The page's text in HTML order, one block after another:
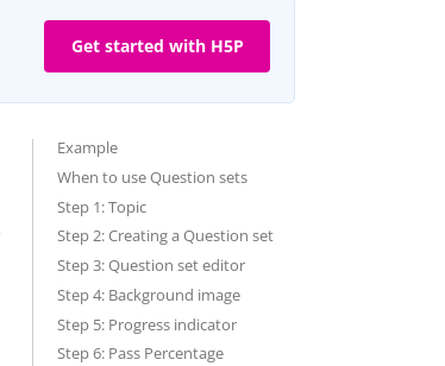
Get started with H5P
Example
When to use Question sets
Step 1: Topic
Step 2: Creating a Question set
Step 3: Question set editor
Step 4: Background image
Step 5: Progress indicator
Step 6: Pass Percentage